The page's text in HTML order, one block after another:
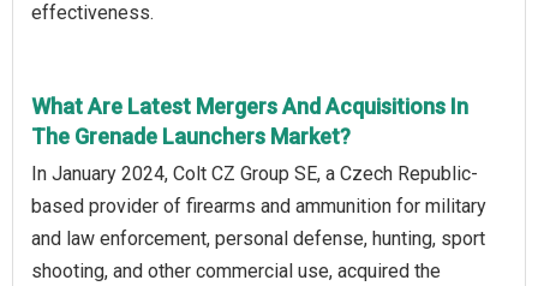
effectiveness.
What Are Latest Mergers And Acquisitions In
The Grenade Launchers Market?
In January 2024, Colt CZ Group SE, a Czech Republic-
based provider of firearms and ammunition for military
and law enforcement, personal defense, hunting, sport
shooting, and other commercial use, acquired the